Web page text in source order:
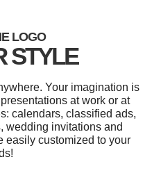
LOGO
STYLE
Your imagination is
at work or at
calendars, classified ads,
wedding invitations and
easily customized to your